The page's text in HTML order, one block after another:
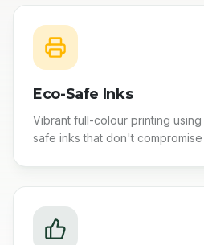
Eco-Safe Inks
Vibrant full-colour printing
safe inks that don't